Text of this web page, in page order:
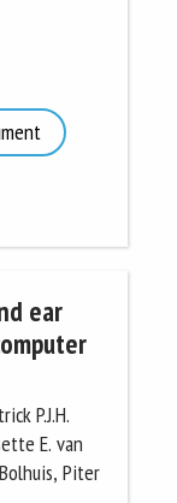
ear
P.J.H.
E. van
Piter